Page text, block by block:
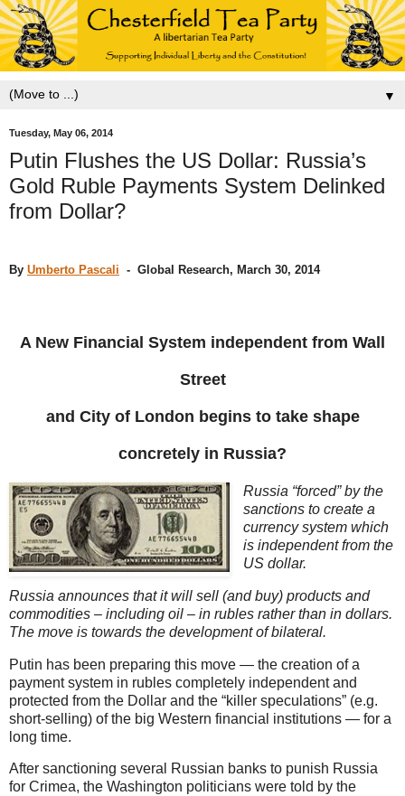
▼
Tuesday, May 06, 2014
Putin Flushes the US Dollar: Russia’s
Gold Ruble Payments System Delinked
from Dollar?
By Umberto Pascali - Global Research, March 30, 2014
A New Financial System independent from Wall
Street
and City of London begins to take shape
concretely in Russia?
Russia “forced” by the
sanctions to create a
currency system which
is independent from the
US dollar.
Russia announces that it will sell (and buy) products and
commodities – including oil – in rubles rather than in dollars.
The move is towards the development of bilateral.
Putin has been preparing this move — the creation of a
payment system in rubles completely independent and
protected from the Dollar and the “killer speculations” (e.g.
short-selling) of the big Western financial institutions — for a
long time.
After sanctioning several Russian banks to punish Russia
for Crimea, the Washington politicians were told by the